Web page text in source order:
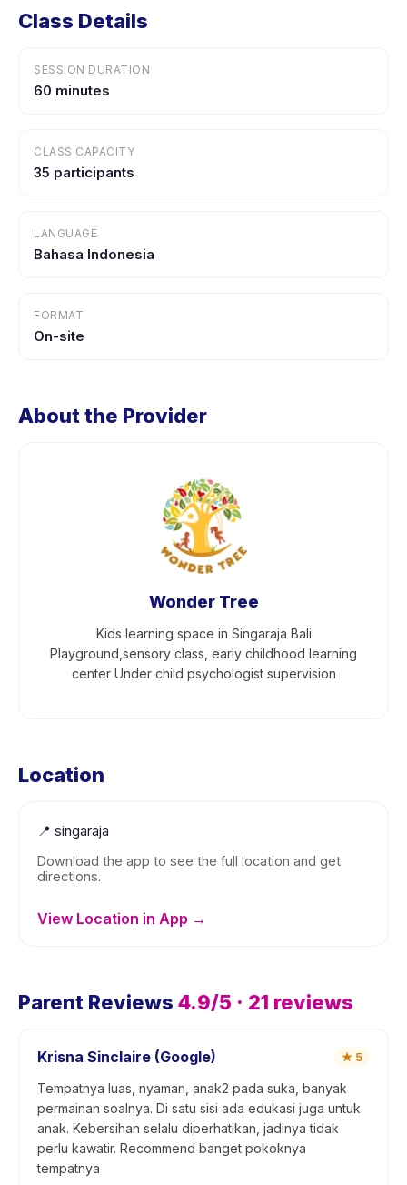
Class Details
SESSION DURATION
60 minutes
CLASS CAPACITY
35 participants
LANGUAGE
Bahasa Indonesia
FORMAT
On-site
About the Provider
Wonder Tree
Kids learning space in Singaraja Bali
Playground,sensory class, early childhood learning
center Under child psychologist supervision
Location
📍 singaraja
Download the app to see the full location and get
directions.
View Location in App →
Parent Reviews 4.9/5 · 21 reviews
Krisna Sinclaire (Google) ★ 5
Tempatnya luas, nyaman, anak2 pada suka, banyak
permainan soalnya. Di satu sisi ada edukasi juga untuk
anak. Kebersihan selalu diperhatikan, jadinya tidak
perlu kawatir. Recommend banget pokoknya
tempatnya